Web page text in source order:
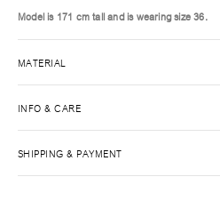
Model is 171 cm tall and is wearing size 36.
MATERIAL
INFO & CARE
SHIPPING & PAYMENT